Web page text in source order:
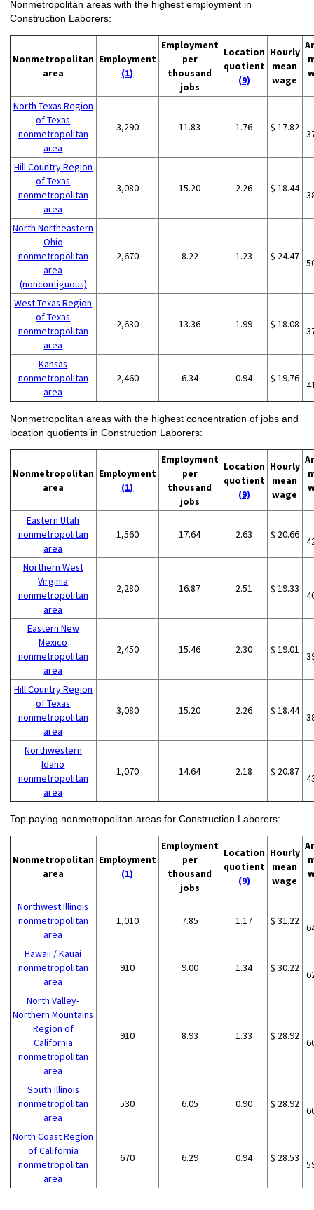
Nonmetropolitan areas with the highest employment in
Construction Laborers:
Nonmetropolitan
area
Employment
(1)
Employment
per
thousand
jobs
Location
quotient
(9)
Hourly
mean
wage
North Texas Region
of Texas
nonmetropolitan
area
3,290 11.83 1.76 $ 17.82
Hill Country Region
of Texas
nonmetropolitan
area
3,080 15.20 2.26 $ 18.44
North Northeastern
Ohio
nonmetropolitan
area
(noncontiguous)
2,670 8.22 1.23 $ 24.47
West Texas Region
of Texas
nonmetropolitan
area
2,630 13.36 1.99 $ 18.08
Kansas
nonmetropolitan
area
2,460 6.34 0.94 $ 19.76
Nonmetropolitan areas with the highest concentration of jobs and
location quotients in Construction Laborers:
Nonmetropolitan
area
Employment
(1)
Employment
per
thousand
jobs
Location
quotient
(9)
Hourly
mean
wage
Eastern Utah
nonmetropolitan
area
1,560 17.64 2.63 $ 20.66
Northern West
Virginia
nonmetropolitan
area
2,280 16.87 2.51 $ 19.33
Eastern New
Mexico
nonmetropolitan
area
2,450 15.46 2.30 $ 19.01
Hill Country Region
of Texas
nonmetropolitan
area
3,080 15.20 2.26 $ 18.44
Northwestern
Idaho
nonmetropolitan
area
1,070 14.64 2.18 $ 20.87
Top paying nonmetropolitan areas for Construction Laborers:
Nonmetropolitan
area
Employment
(1)
Employment
per
thousand
jobs
Location
quotient
(9)
Hourly
mean
wage
Northwest Illinois
nonmetropolitan
area
1,010 7.85 1.17 $ 31.22
Hawaii / Kauai
nonmetropolitan
area
910 9.00 1.34 $ 30.22
North Valley-
Northern Mountains
Region of
California
nonmetropolitan
area
910 8.93 1.33 $ 28.92
South Illinois
nonmetropolitan
area
530 6.05 0.90 $ 28.92
North Coast Region
of California
nonmetropolitan
area
670 6.29 0.94 $ 28.53